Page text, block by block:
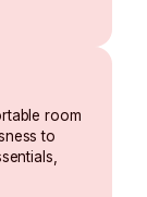
room
to